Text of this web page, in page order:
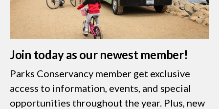
Join today as our newest member!
Parks Conservancy member get exclusive
access to information, events, and special
opportunities throughout the year. Plus, new